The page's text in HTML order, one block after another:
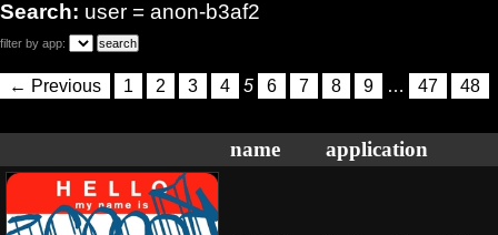
Search: user = anon-b3af2
filter by app:
← Previous 1 2 3 4 5 6 7 8 9 … 47 48
name application